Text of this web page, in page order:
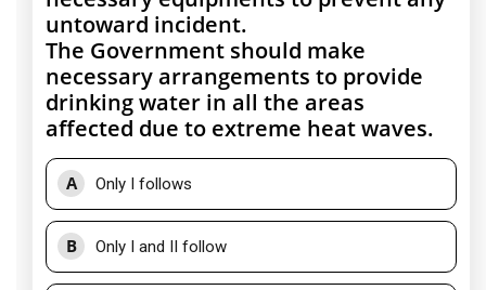
untoward incident.
The Government should make
necessary arrangements to provide
drinking water in all the areas
affected due to extreme heat waves.
A Only I follows
B Only I and II follow